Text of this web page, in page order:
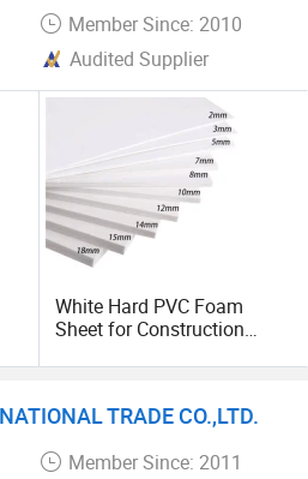
Member Since: 2010
Audited Supplier
White Hard PVC Foam
Sheet for Construction
Manufacturer
TRADE CO.,LTD.
Member Since: 2011